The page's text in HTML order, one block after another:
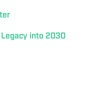
into 2030